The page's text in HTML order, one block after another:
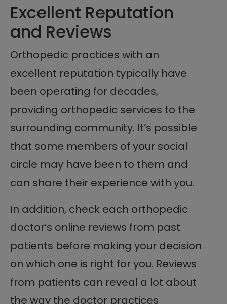
Excellent Reputation
and Reviews
Orthopedic practices with an
excellent reputation typically have
been operating for decades,
providing orthopedic services to the
surrounding community. It’s possible
that some members of your social
circle may have been to them and
can share their experience with you.
In addition, check each orthopedic
doctor’s online reviews from past
patients before making your decision
on which one is right for you. Reviews
from patients can reveal a lot about
the way the doctor practices